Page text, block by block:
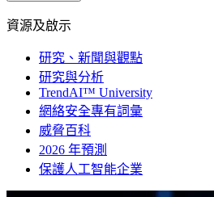
資源及啟示
研究、新聞與觀點
研究與分析
TrendAI™ University
網絡安全專有詞彙
威脅百科
2026 年預測
保護人工智能企業